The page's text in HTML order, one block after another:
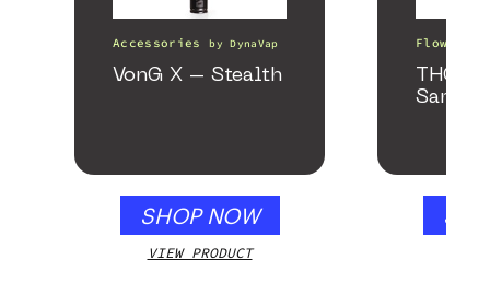
Accessories byDynaVap
VonG X – Stealth
SHOP NOW
VIEW PRODUCT
Flower
THCa